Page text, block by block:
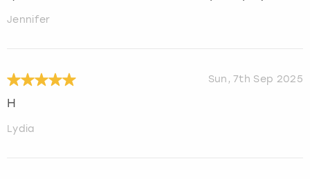
Jennifer
Sun, 7th Sep 2025
H
Lydia